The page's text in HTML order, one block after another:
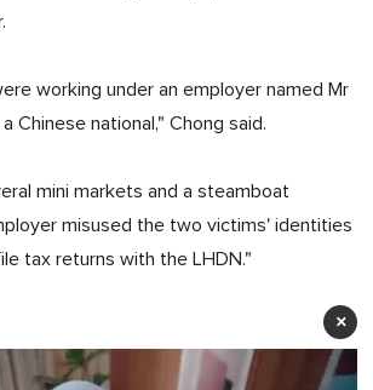
working under an employer named Mr
Chinese national," Chong said.
mini markets and a steamboat
misused the two victims' identities
tax returns with the LHDN."
×